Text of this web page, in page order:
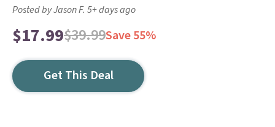
Posted by Jason F. 5+ days ago
$17.99$39.99Save 55%
Get This Deal